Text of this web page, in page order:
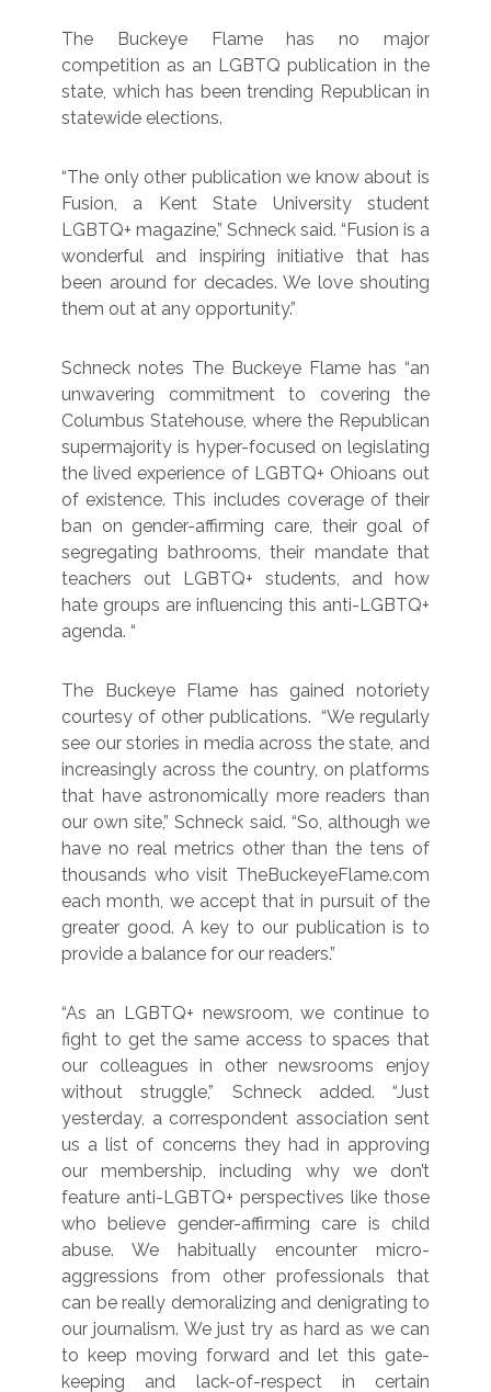
The Buckeye Flame has no major
competition as an LGBTQ publication in the
state, which has been trending Republican in
statewide elections.
“The only other publication we know about is
Fusion, a Kent State University student
LGBTQ+ magazine,” Schneck said. “Fusion is a
wonderful and inspiring initiative that has
been around for decades. We love shouting
them out at any opportunity.”
Schneck notes The Buckeye Flame has “an
unwavering commitment to covering the
Columbus Statehouse, where the Republican
supermajority is hyper-focused on legislating
the lived experience of LGBTQ+ Ohioans out
of existence. This includes coverage of their
ban on gender-affirming care, their goal of
segregating bathrooms, their mandate that
teachers out LGBTQ+ students, and how
hate groups are influencing this anti-LGBTQ+
agenda. “
The Buckeye Flame has gained notoriety
courtesy of other publications. “We regularly
see our stories in media across the state, and
increasingly across the country, on platforms
that have astronomically more readers than
our own site,” Schneck said. “So, although we
have no real metrics other than the tens of
thousands who visit TheBuckeyeFlame.com
each month, we accept that in pursuit of the
greater good. A key to our publication is to
provide a balance for our readers.”
“As an LGBTQ+ newsroom, we continue to
fight to get the same access to spaces that
our colleagues in other newsrooms enjoy
without struggle,” Schneck added. “Just
yesterday, a correspondent association sent
us a list of concerns they had in approving
our membership, including why we don’t
feature anti-LGBTQ+ perspectives like those
who believe gender-affirming care is child
abuse. We habitually encounter micro-
aggressions from other professionals that
can be really demoralizing and denigrating to
our journalism. We just try as hard as we can
to keep moving forward and let this gate-
keeping and lack-of-respect in certain